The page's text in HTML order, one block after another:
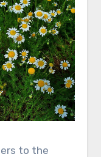
to the